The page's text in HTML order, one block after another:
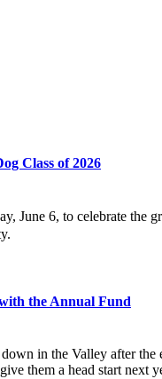
Class of 2026
June 6, to celebrate
the Annual Fund
in the Valley after
them a head start next